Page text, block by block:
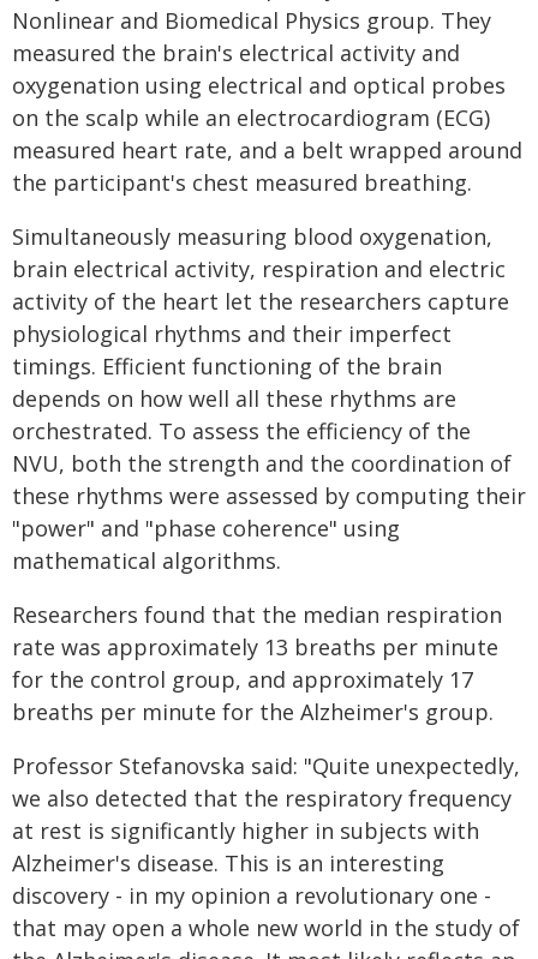
Nonlinear and Biomedical Physics group. They
measured the brain's electrical activity and
oxygenation using electrical and optical probes
on the scalp while an electrocardiogram (ECG)
measured heart rate, and a belt wrapped around
the participant's chest measured breathing.
Simultaneously measuring blood oxygenation,
brain electrical activity, respiration and electric
activity of the heart let the researchers capture
physiological rhythms and their imperfect
timings. Efficient functioning of the brain
depends on how well all these rhythms are
orchestrated. To assess the efficiency of the
NVU, both the strength and the coordination of
these rhythms were assessed by computing their
"power" and "phase coherence" using
mathematical algorithms.
Researchers found that the median respiration
rate was approximately 13 breaths per minute
for the control group, and approximately 17
breaths per minute for the Alzheimer's group.
Professor Stefanovska said: "Quite unexpectedly,
we also detected that the respiratory frequency
at rest is significantly higher in subjects with
Alzheimer's disease. This is an interesting
discovery - in my opinion a revolutionary one -
that may open a whole new world in the study of